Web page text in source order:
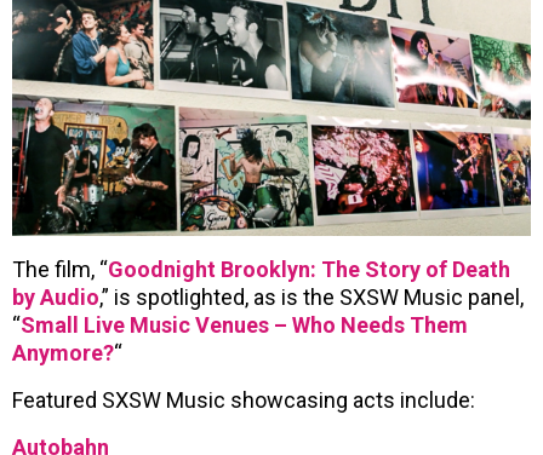
The film, “Goodnight Brooklyn: The Story of Death
by Audio,” is spotlighted, as is the SXSW Music panel,
“Small Live Music Venues – Who Needs Them
Anymore?“
Featured SXSW Music showcasing acts include:
Autobahn